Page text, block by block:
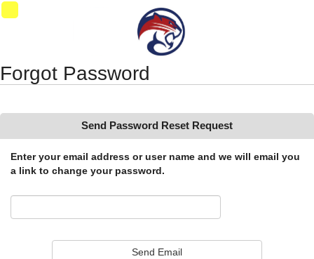
Synergy Accessibility Tips Accessibility Mode
Forgot Password
Send Password Reset Request
Enter your email address or user name and we will email you
a link to change your password.